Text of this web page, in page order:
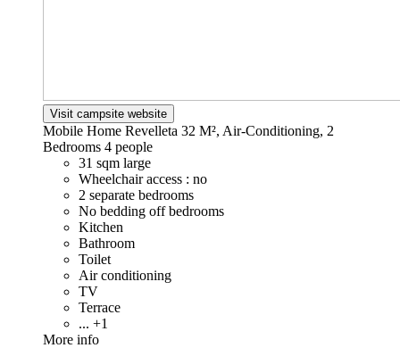
Visit campsite website
Mobile Home Revelleta 32 M², Air-Conditioning, 2
Bedrooms 4 people
31 sqm large
Wheelchair access : no
2 separate bedrooms
No bedding off bedrooms
Kitchen
Bathroom
Toilet
Air conditioning
TV
Terrace
... +1
More info